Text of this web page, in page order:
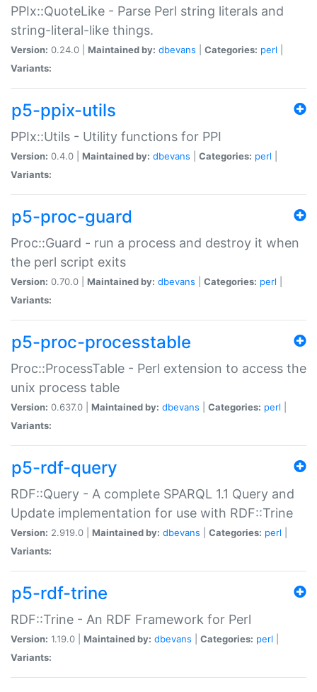
PPIx::QuoteLike - Parse Perl string literals and
string-literal-like things.
Version: 0.24.0 | Maintained by: dbevans Categories: perl
Variants:
p5-ppix-utils
PPIx::Utils - Utility functions for PPI
Version: 0.4.0 | Maintained by: dbevans Categories: perl
Variants:
p5-proc-guard
Proc::Guard - run a process and destroy it when
the perl script exits
Version: 0.70.0 | Maintained by: dbevans Categories: perl
Variants:
p5-proc-processtable
Proc::ProcessTable - Perl extension to access the
unix process table
Version: 0.637.0 | Maintained by: dbevans Categories: perl
Variants:
p5-rdf-query
RDF::Query - A complete SPARQL 1.1 Query and
Update implementation for use with RDF::Trine
Version: 2.919.0 | Maintained by: dbevans Categories: perl
Variants:
p5-rdf-trine
RDF::Trine - An RDF Framework for Perl
Version: 1.19.0 | Maintained by: dbevans Categories: perl
Variants: